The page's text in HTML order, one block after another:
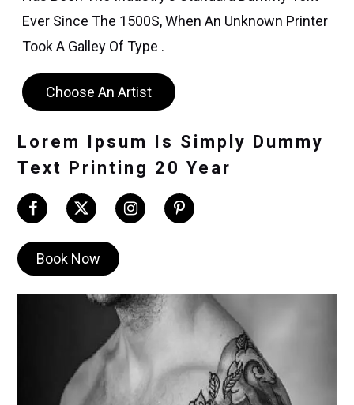
Ever Since The 1500S, When An Unknown Printer
Took A Galley Of Type .
Choose An Artist
Lorem Ipsum Is Simply Dummy
Text Printing 20 Year
Book Now